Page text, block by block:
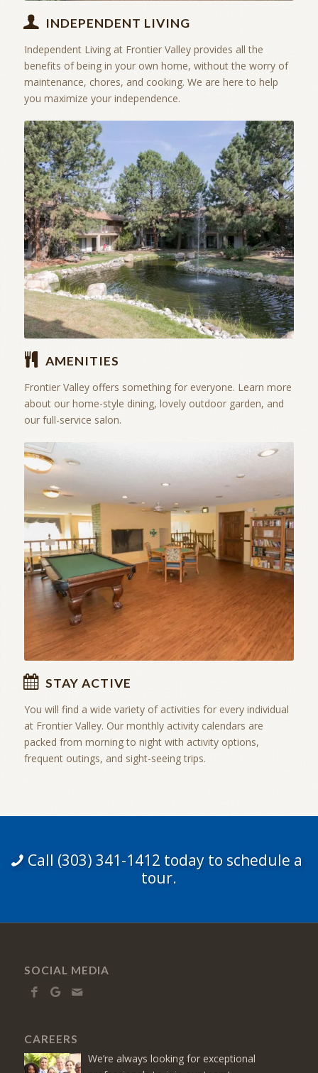
INDEPENDENT LIVING
Independent Living at Frontier Valley provides all the
benefits of being in your own home, without the worry of
maintenance, chores, and cooking. We are here to help
you maximize your independence.
Amenities
AMENITIES
Frontier Valley offers something for everyone. Learn more
about our home-style dining, lovely outdoor garden, and
our full-service salon.
Stay Active
STAY ACTIVE
You will find a wide variety of activities for every individual
at Frontier Valley. Our monthly activity calendars are
packed from morning to night with activity options,
frequent outings, and sight-seeing trips.
Call (303) 341-1412 today to schedule a
tour.
SOCIAL MEDIA
CAREERS
We’re always looking for exceptional